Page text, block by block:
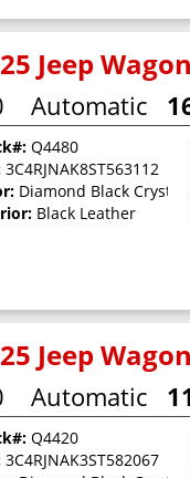
Jeep
Automatic
Q4480
3C4RJNAK8ST563112
Diamond Black Crystal
Black Leather
Jeep
Automatic
Q4420
3C4RJNAK3ST582067